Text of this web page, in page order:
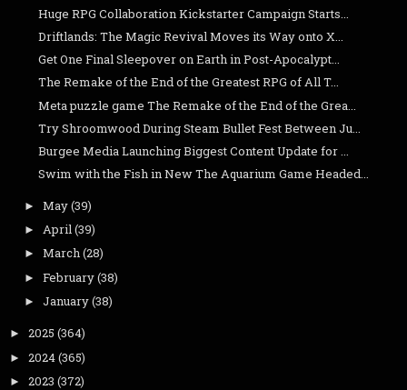
Huge RPG Collaboration Kickstarter Campaign Starts...
Driftlands: The Magic Revival Moves its Way onto X...
Get One Final Sleepover on Earth in Post-Apocalypt...
The Remake of the End of the Greatest RPG of All T...
Meta puzzle game The Remake of the End of the Grea...
Try Shroomwood During Steam Bullet Fest Between Ju...
Burgee Media Launching Biggest Content Update for ...
Swim with the Fish in New The Aquarium Game Headed...
► May(39)
► April(39)
► March(28)
► February(38)
► January(38)
► 2025 (364)
► 2024(365)
► 2023 (372)